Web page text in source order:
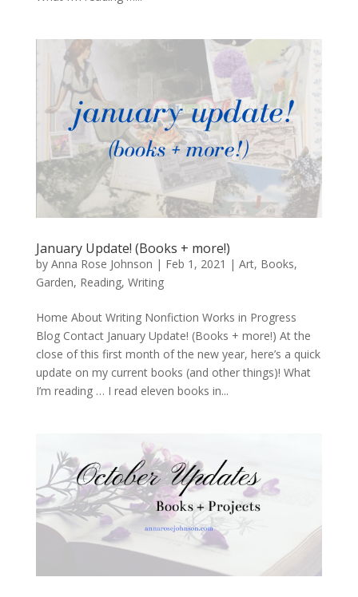
January Update! (Books + more!)
by Anna Rose Johnson | Feb 1, 2021 | Art, Books,
Garden, Reading, Writing
Home About Writing Nonfiction Works in Progress
Blog Contact January Update! (Books + more!) At the
close of this first month of the new year, here’s a quick
update on my current books (and other things)! What
I’m reading … I read eleven books in...